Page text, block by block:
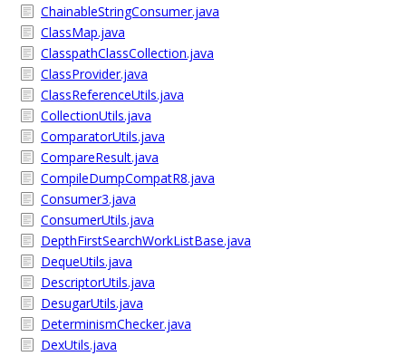
ChainableStringConsumer.java
ClassMap.java
ClasspathClassCollection.java
ClassProvider.java
ClassReferenceUtils.java
CollectionUtils.java
ComparatorUtils.java
CompareResult.java
CompileDumpCompatR8.java
Consumer3.java
ConsumerUtils.java
DepthFirstSearchWorkListBase.java
DequeUtils.java
DescriptorUtils.java
DesugarUtils.java
DeterminismChecker.java
DexUtils.java